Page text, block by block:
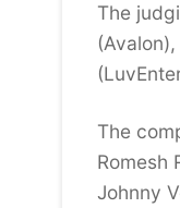
The
The
Romesh
Johnny